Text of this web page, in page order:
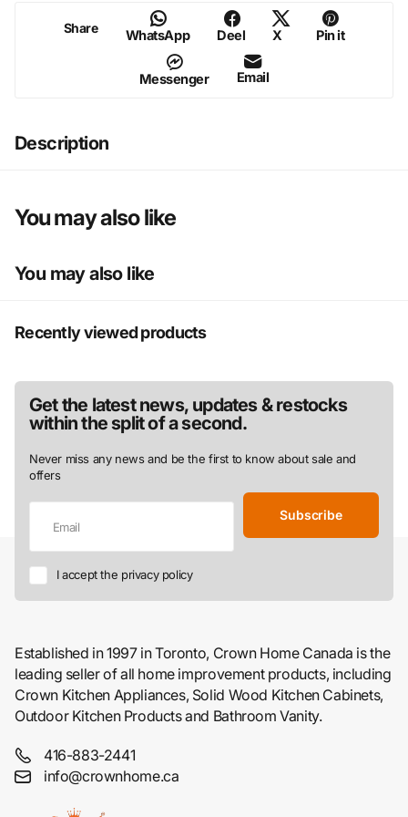
11.5" X 2.75"
Share WhatsApp Deel X Pin it
Messenger Email
Description
You may also like
You may also like
Recently viewed products
Get the latest news, updates & restocks
within the split of a second.
Never miss any news and be the first to know about sale and
offers
Subscribe
I accept the privacy policy
Established in 1997 in Toronto, Crown Home Canada is the
leading seller of all home improvement products, including
Crown Kitchen Appliances, Solid Wood Kitchen Cabinets,
Outdoor Kitchen Products and Bathroom Vanity.
416-883-2441
info@crownhome.ca